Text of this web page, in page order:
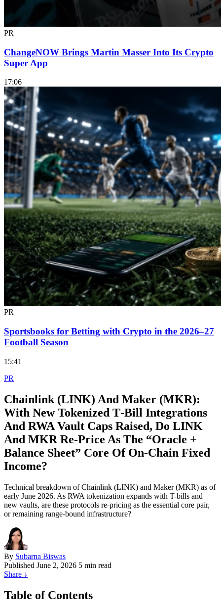
PR
ChangeNOW Brings Martin Masser Into Its Crypto
Super App
17:06
PR
Sportsbooks for Betting with Crypto in the 2026–27
Football Season
15:41
PR
Chainlink (LINK) And Maker (MKR):
With New Tokenized T‑Bill Integrations
And RWA Vault Caps Raised, Do LINK
And MKR Re‑Price As The “Oracle +
Balance Sheet” Core Of On‑Chain Fixed
Income?
Technical breakdown of Chainlink (LINK) and Maker (MKR) as of
early June 2026. As RWA tokenization expands with T-bills and
new vaults, are these protocols re-pricing as the essential core pair,
or remaining range-bound infrastructure?
By Subarna Biswas
Published June 2, 2026 5 min read
Share ↓
Table of Contents